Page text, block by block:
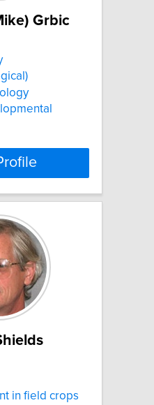
Grbic
in field crops